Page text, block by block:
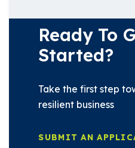
Ready To
Started?
Take the first step
resilient business
SUBMIT AN